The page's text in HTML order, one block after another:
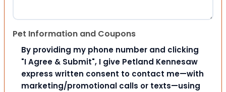
Pet Information and Coupons
By providing my phone number and clicking
"I Agree & Submit", I give Petland Kennesaw
express written consent to contact me—with
marketing/promotional calls or texts—using